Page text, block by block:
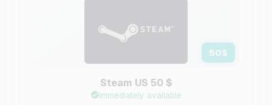
50$
Steam US 50 $
Immediately available